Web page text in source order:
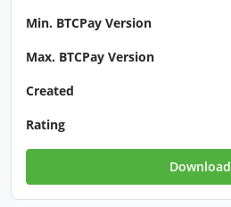
Min. BTCPay Version
Max. BTCPay Version
Created
Rating
Download